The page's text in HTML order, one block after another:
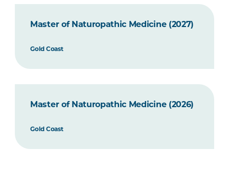
Master of Naturopathic Medicine (2027)
Gold Coast
Master of Naturopathic Medicine (2026)
Gold Coast